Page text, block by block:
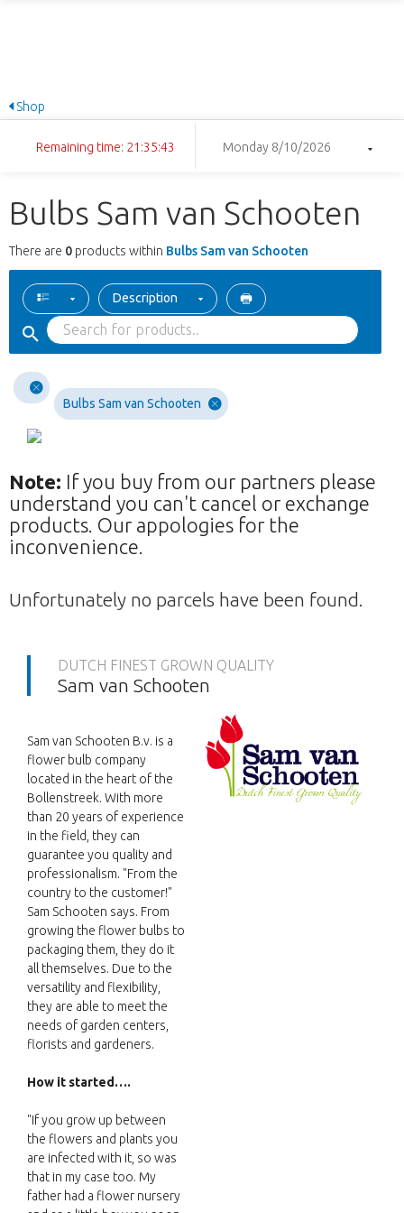
Shop
Remaining time: 21:35:43 Monday 8/10/2026
Bulbs Sam van Schooten
There are 0 products within Bulbs Sam van Schooten
Description
Bulbs Sam van Schooten
Note: If you buy from our partners please
understand you can't cancel or exchange
products. Our appologies for the
inconvenience.
Unfortunately no parcels have been found.
DUTCH FINEST GROWN QUALITY
Sam van Schooten
Sam van Schooten B.v. is a
flower bulb company
located in the heart of the
Bollenstreek. With more
than 20 years of experience
in the field, they can
guarantee you quality and
professionalism. "From the
country to the customer!"
Sam Schooten says. From
growing the flower bulbs to
packaging them, they do it
all themselves. Due to the
versatility and flexibility,
they are able to meet the
needs of garden centers,
florists and gardeners.
How it started….
"If you grow up between
the flowers and plants you
are infected with it, so was
that in my case too. My
father had a flower nursery